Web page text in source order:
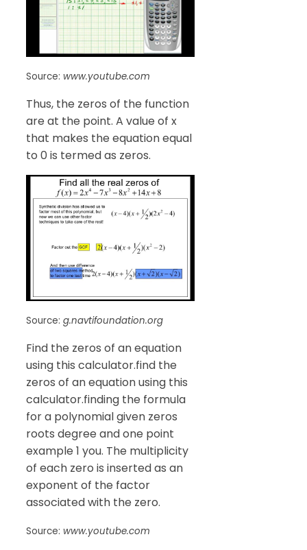
Source: www.youtube.com
Thus, the zeros of the function
are at the point. A value of x
that makes the equation equal
to 0 is termed as zeros.
Source: g.navtifoundation.org
Find the zeros of an equation
using this calculator.find the
zeros of an equation using this
calculator.finding the formula
for a polynomial given zeros
roots degree and one point
example 1 you. The multiplicity
of each zero is inserted as an
exponent of the factor
associated with the zero.
Source: www.youtube.com